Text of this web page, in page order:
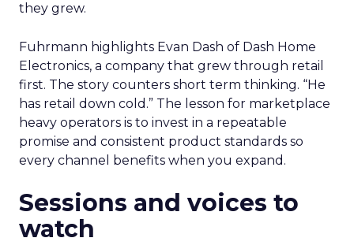
they grew.
Fuhrmann highlights Evan Dash of Dash Home
Electronics, a company that grew through retail
first. The story counters short term thinking. “He
has retail down cold.” The lesson for marketplace
heavy operators is to invest in a repeatable
promise and consistent product standards so
every channel benefits when you expand.
Sessions and voices to
watch